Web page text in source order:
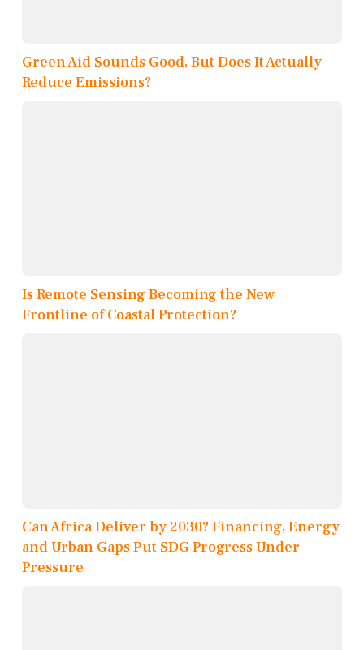
Green Aid Sounds Good, But Does It Actually
Reduce Emissions?
Is Remote Sensing Becoming the New
Frontline of Coastal Protection?
Can Africa Deliver by 2030? Financing, Energy
and Urban Gaps Put SDG Progress Under
Pressure